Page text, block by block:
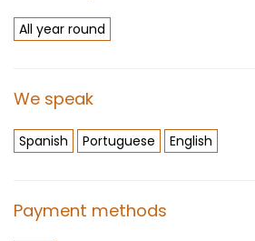
All year round
We speak
Spanish Portuguese English
Payment methods